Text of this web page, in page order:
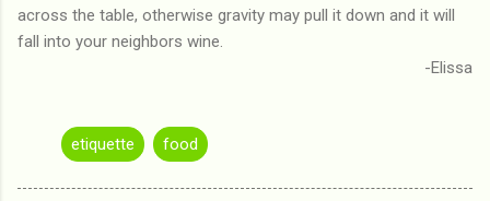
across the table, otherwise gravity may pull it down and it will
fall into your neighbors wine.
-Elissa
etiquette food